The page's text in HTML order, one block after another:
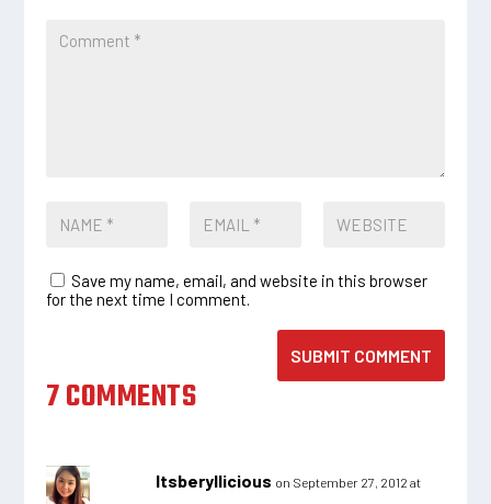
Save my name, email, and website in this browser
for the next time I comment.
SUBMIT COMMENT
7 COMMENTS
Itsberyllicious on September 27, 2012 at